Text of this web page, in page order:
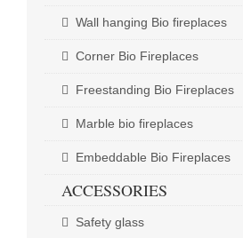
Wall hanging Bio fireplaces
Corner Bio Fireplaces
Freestanding Bio Fireplaces
Marble bio fireplaces
Embeddable Bio Fireplaces
ACCESSORIES
Safety glass